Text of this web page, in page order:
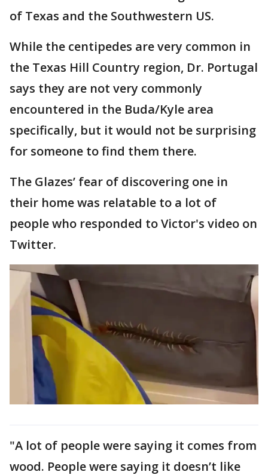
of Texas and the Southwestern US.
While the centipedes are very common in
the Texas Hill Country region, Dr. Portugal
says they are not very commonly
encountered in the Buda/Kyle area
specifically, but it would not be surprising
for someone to find them there.
The Glazes’ fear of discovering one in
their home was relatable to a lot of
people who responded to Victor's video on
Twitter.
"A lot of people were saying it comes from
wood. People were saying it doesn’t like